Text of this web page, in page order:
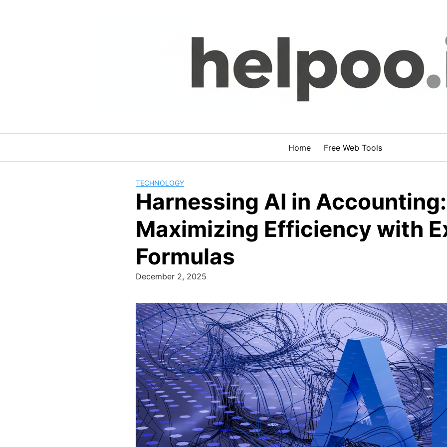
Home Free Web Tools
TECHNOLOGY
Harnessing AI in Accounting:
Maximizing Efficiency with
Formulas
December 2, 2025